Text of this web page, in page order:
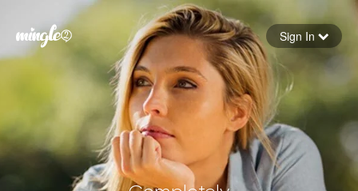
Forgot your password
Sign in
Sign In